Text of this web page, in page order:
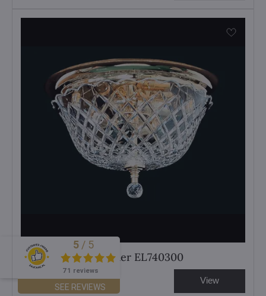
Cut crystal chandelier EL740300
View
Excellent
5 / 5
71 reviews
SEE REVIEWS